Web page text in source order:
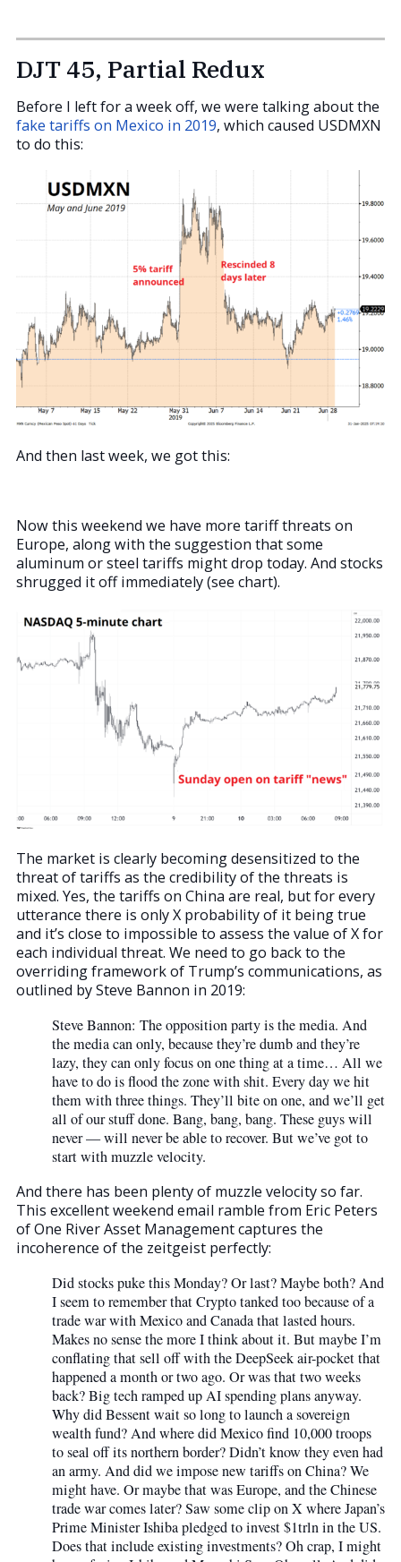
DJT 45, Partial Redux
Before I left for a week off, we were talking about the
fake tariffs on Mexico in 2019, which caused USDMXN
to do this:
And then last week, we got this:
Now this weekend we have more tariff threats on
Europe, along with the suggestion that some
aluminum or steel tariffs might drop today. And stocks
shrugged it off immediately (see chart).
The market is clearly becoming desensitized to the
threat of tariffs as the credibility of the threats is
mixed. Yes, the tariffs on China are real, but for every
utterance there is only X probability of it being true
and it’s close to impossible to assess the value of X for
each individual threat. We need to go back to the
overriding framework of Trump’s communications, as
outlined by Steve Bannon in 2019:
Steve Bannon: The opposition party is the media. And
the media can only, because they’re dumb and they’re
lazy, they can only focus on one thing at a time… All we
have to do is flood the zone with shit. Every day we hit
them with three things. They’ll bite on one, and we’ll get
all of our stuff done. Bang, bang, bang. These guys will
never — will never be able to recover. But we’ve got to
start with muzzle velocity.
And there has been plenty of muzzle velocity so far.
This excellent weekend email ramble from Eric Peters
of One River Asset Management captures the
incoherence of the zeitgeist perfectly:
Did stocks puke this Monday? Or last? Maybe both? And
I seem to remember that Crypto tanked too because of a
trade war with Mexico and Canada that lasted hours.
Makes no sense the more I think about it. But maybe I’m
conflating that sell off with the DeepSeek air-pocket that
happened a month or two ago. Or was that two weeks
back? Big tech ramped up AI spending plans anyway.
Why did Bessent wait so long to launch a sovereign
wealth fund? And where did Mexico find 10,000 troops
to seal off its northern border? Didn’t know they even had
an army. And did we impose new tariffs on China? We
might have. Or maybe that was Europe, and the Chinese
trade war comes later? Saw some clip on X where Japan’s
Prime Minister Ishiba pledged to invest $1trln in the US.
Does that include existing investments? Oh crap, I might